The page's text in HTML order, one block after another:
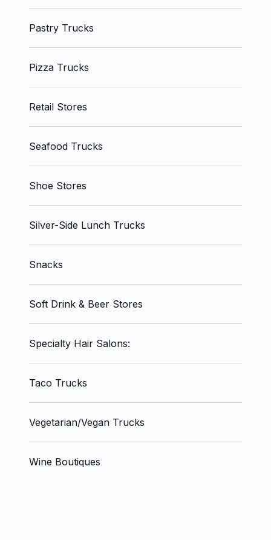
Pastry Trucks
Pizza Trucks
Retail Stores
Seafood Trucks
Shoe Stores
Silver-Side Lunch Trucks
Snacks
Soft Drink & Beer Stores
Specialty Hair Salons:
Taco Trucks
Vegetarian/Vegan Trucks
Wine Boutiques